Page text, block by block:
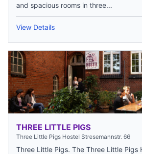
and spacious rooms in three...
View Details
THREE LITTLE PIGS
Three Little Pigs Hostel Stresemannstr. 66
Three Little Pigs. The Three Little Pigs